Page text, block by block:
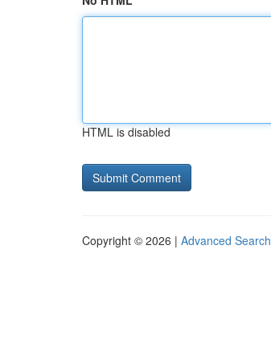
HTML is disabled
Copyright © 2026 | Advanced Search